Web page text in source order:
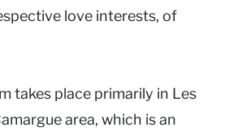
love interests, of
takes place primarily in Les
area, which is an